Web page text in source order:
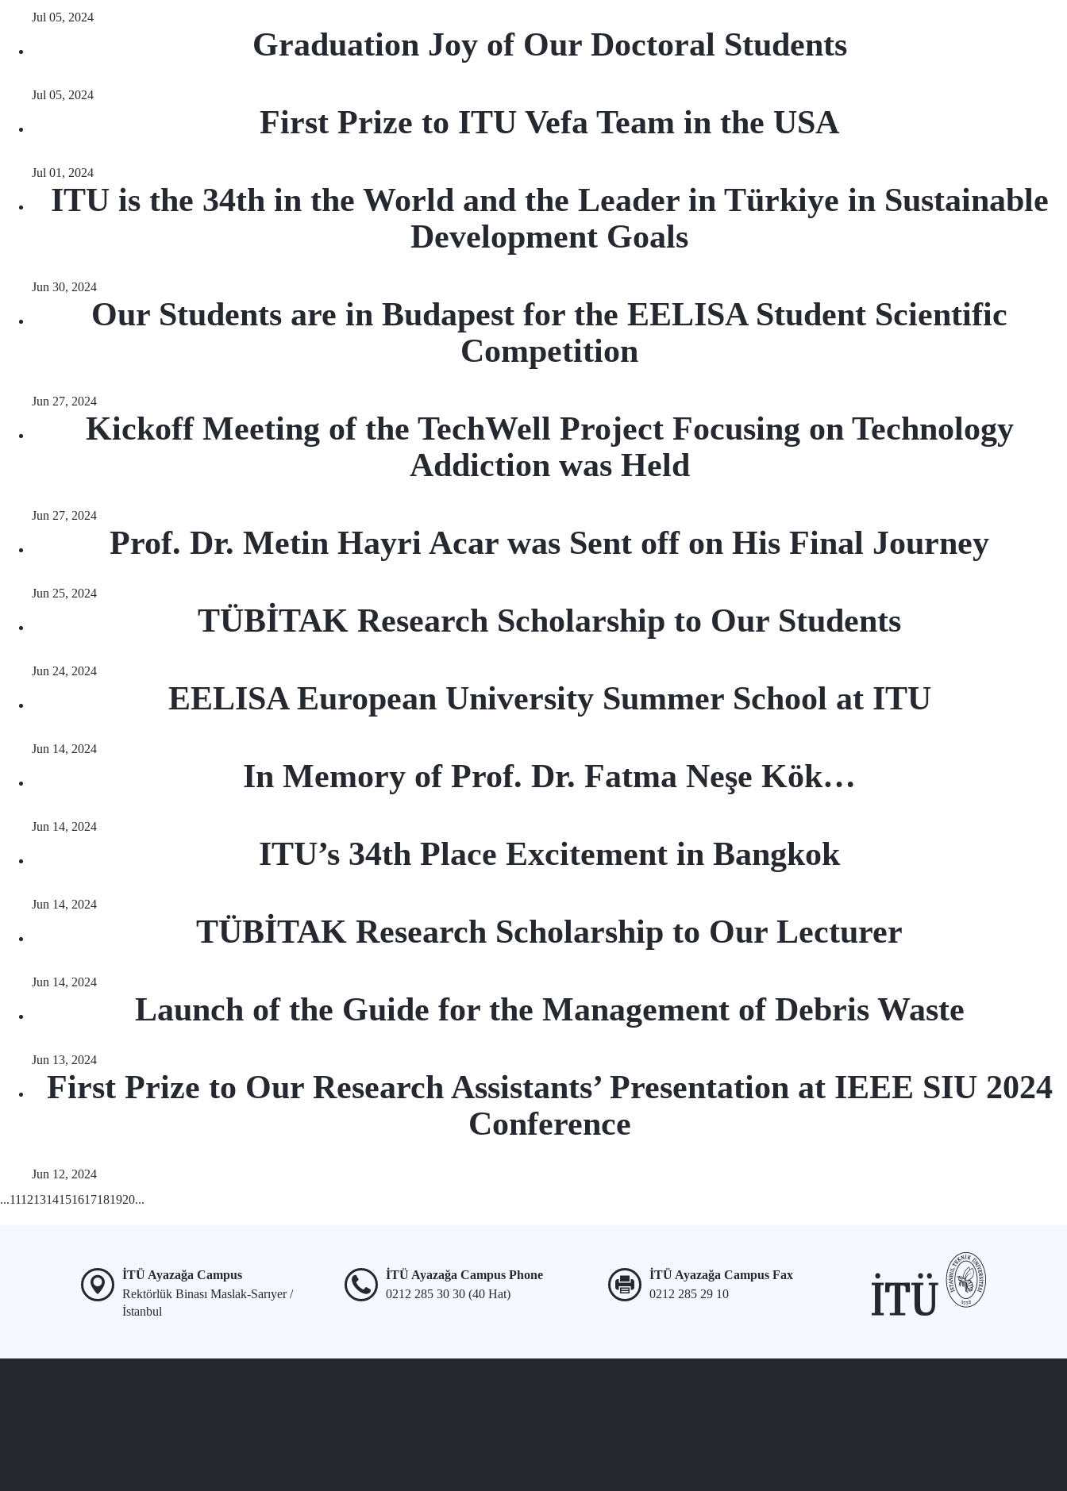
Jul 05, 2024
Graduation Joy of Our Doctoral Students
Jul 05, 2024
First Prize to ITU Vefa Team in the USA
Jul 01, 2024
ITU is the 34th in the World and the Leader in Türkiye in Sustainable
Development Goals
Jun 30, 2024
Our Students are in Budapest for the EELISA Student Scientific
Competition
Jun 27, 2024
Kickoff Meeting of the TechWell Project Focusing on Technology
Addiction was Held
Jun 27, 2024
Prof. Dr. Metin Hayri Acar was Sent off on His Final Journey
Jun 25, 2024
TÜBİTAK Research Scholarship to Our Students
Jun 24, 2024
EELISA European University Summer School at ITU
Jun 14, 2024
In Memory of Prof. Dr. Fatma Neşe Kök…
Jun 14, 2024
ITU’s 34th Place Excitement in Bangkok
Jun 14, 2024
TÜBİTAK Research Scholarship to Our Lecturer
Jun 14, 2024
Launch of the Guide for the Management of Debris Waste
Jun 13, 2024
First Prize to Our Research Assistants’ Presentation at IEEE SIU 2024
Conference
Jun 12, 2024
...11121314151617181920...
İTÜ Ayazağa Campus
Rektörlük Binası Maslak-Sarıyer /
İstanbul
İTÜ Ayazağa Campus Phone
0212 285 30 30 (40 Hat)
İTÜ Ayazağa Campus Fax
0212 285 29 10